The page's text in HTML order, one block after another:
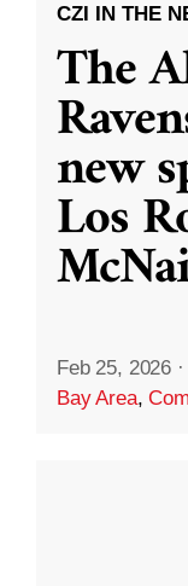
CZI IN THE
The
new
Los
Feb 25, 2026 ·
Bay Area,